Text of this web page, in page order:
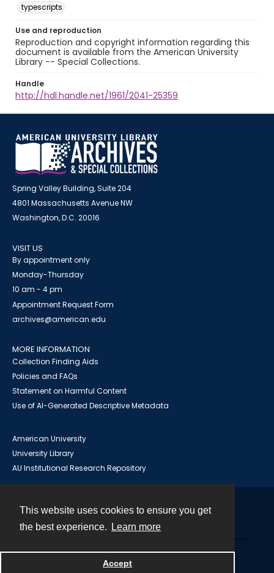
This website uses cookies to ensure you get
the best experience.
Learn more
Accept
typescripts
Use and reproduction
Reproduction and copyright information regarding this
document is available from the American University
Library -- Special Collections.
Handle
http://hdl.handle.net/1961/2041-25359
Spring Valley Building, Suite 204
4801 Massachusetts Avenue NW
Washington, D.C. 20016
VISIT US
By appointment only
Monday-Thursday
10 am - 4 pm
Appointment Request Form
archives@american.edu
MORE INFORMATION
Collection Finding Aids
Policies and FAQs
Statement on Harmful Content
Use of AI-Generated Descriptive Metadata
American University
University Library
AU Institutional Research Repository
Powered by